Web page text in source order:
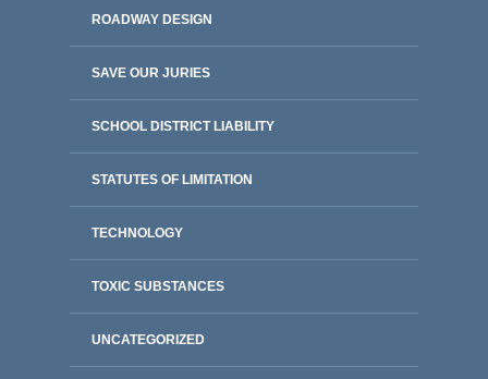
ROADWAY DESIGN
SAVE OUR JURIES
SCHOOL DISTRICT LIABILITY
STATUTES OF LIMITATION
TECHNOLOGY
TOXIC SUBSTANCES
UNCATEGORIZED